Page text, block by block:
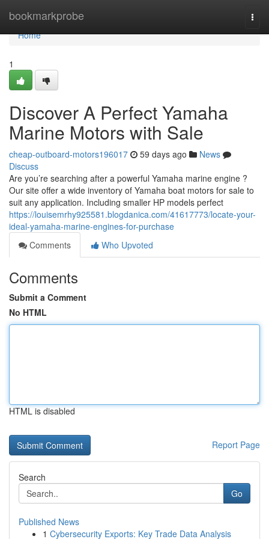
bookmarkprobe
Home
Home
1
Discover A Perfect Yamaha
Marine Motors with Sale
cheap-outboard-motors196017 59 days ago
News
Discuss
Are you’re searching after a powerful Yamaha marine engine ?
Our site offer a wide inventory of Yamaha boat motors for sale to
suit any application. Including smaller HP models perfect
https://louisemrhy925581.blogdanica.com/41617773/locate-your-
ideal-yamaha-marine-engines-for-purchase
Comments
Who Upvoted
Comments
Submit a Comment
No HTML
HTML is disabled
Report Page
Search
Go
Published News
1 Cybersecurity Exports: Key Trade Data Analysis